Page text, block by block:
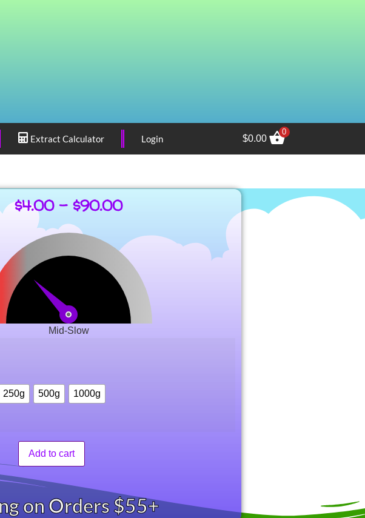
Extract Calculator Login $0.00
0
$4.00 – $90.00
Mid-Slow
250g 500g 1000g
Add to cart
on Orders $55+